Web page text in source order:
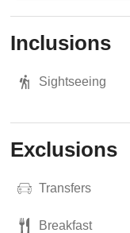
Inclusions
Sightseeing
Exclusions
Transfers
Breakfast